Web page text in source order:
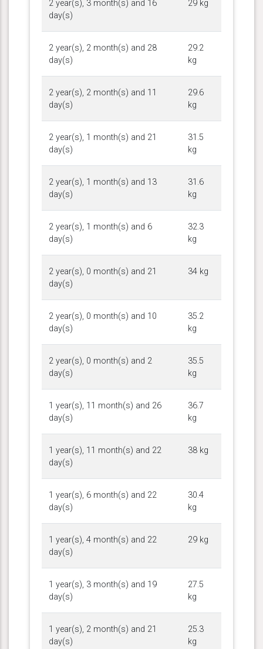
2 year(s), 3 month(s) and 16
day(s)
29 kg
2 year(s), 2 month(s) and 28
day(s)
29.2
kg
2 year(s), 2 month(s) and 11
day(s)
29.6
kg
2 year(s), 1 month(s) and 21
day(s)
31.5
kg
2 year(s), 1 month(s) and 13
day(s)
31.6
kg
2 year(s), 1 month(s) and 6
day(s)
32.3
kg
2 year(s), 0 month(s) and 21
day(s)
34 kg
2 year(s), 0 month(s) and 10
day(s)
35.2
kg
2 year(s), 0 month(s) and 2
day(s)
35.5
kg
1 year(s), 11 month(s) and 26
day(s)
36.7
kg
1 year(s), 11 month(s) and 22
day(s)
38 kg
1 year(s), 6 month(s) and 22
day(s)
30.4
kg
1 year(s), 4 month(s) and 22
day(s)
29 kg
1 year(s), 3 month(s) and 19
day(s)
27.5
kg
1 year(s), 2 month(s) and 21
day(s)
25.3
kg